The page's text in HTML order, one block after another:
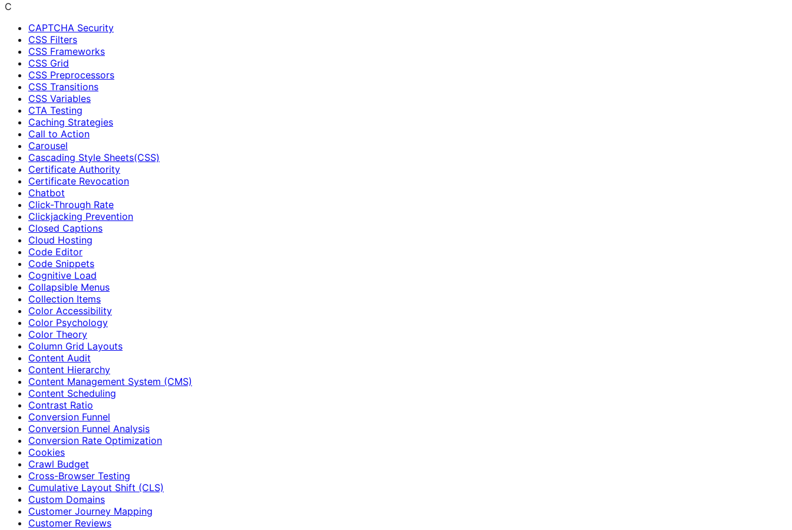
C
CAPTCHA Security
CSS Filters
CSS Frameworks
CSS Grid
CSS Preprocessors
CSS Transitions
CSS Variables
CTA Testing
Caching Strategies
Call to Action
Carousel
Cascading Style Sheets(CSS)
Certificate Authority
Certificate Revocation
Chatbot
Click-Through Rate
Clickjacking Prevention
Closed Captions
Cloud Hosting
Code Editor
Code Snippets
Cognitive Load
Collapsible Menus
Collection Items
Color Accessibility
Color Psychology
Color Theory
Column Grid Layouts
Content Audit
Content Hierarchy
Content Management System (CMS)
Content Scheduling
Contrast Ratio
Conversion Funnel
Conversion Funnel Analysis
Conversion Rate Optimization
Cookies
Crawl Budget
Cross-Browser Testing
Cumulative Layout Shift (CLS)
Custom Domains
Customer Journey Mapping
Customer Reviews